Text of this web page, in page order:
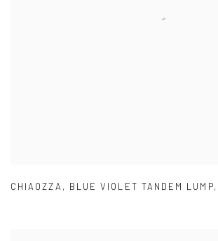
CHIAOZZA , BLUE VIOLET TANDEM LUMP,